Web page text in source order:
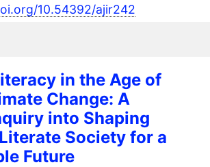
10.54392/ajir242
in the Age of
Change: A
into Shaping
Society for a
Future